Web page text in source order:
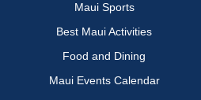
Maui Sports
Best Maui Activities
Food and Dining
Maui Events Calendar